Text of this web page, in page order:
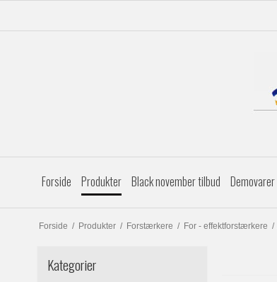
Forside Produkter Black november tilbud Demovarer
Forside / Produkter / Forstærkere / For - effektforstærkere /
Kategorier